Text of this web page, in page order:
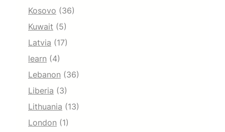
Kosovo (36)
Kuwait (5)
Latvia (17)
learn (4)
Lebanon (36)
Liberia (3)
Lithuania (13)
London (1)